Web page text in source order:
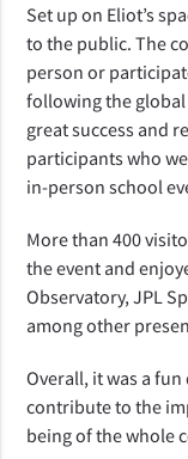
Set up on Eliot’s
to the public. The
person or
following the global
great success and
participants who
in-person school
More than 400
the event and
Observatory, JPL
among other
Overall, it was a
contribute to the
being of the whole